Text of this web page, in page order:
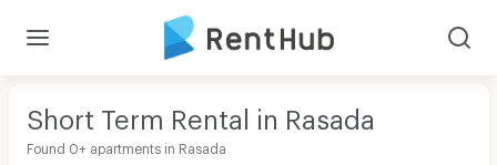
Short Term Rental in Rasada
Found 0+ apartments in Rasada